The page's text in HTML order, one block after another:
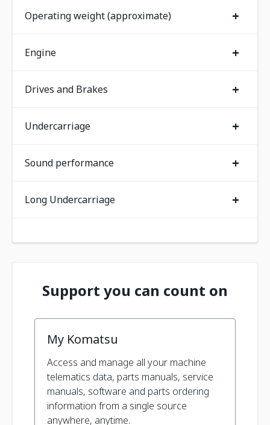
Operating weight (approximate) +
Engine +
Drives and Brakes +
Undercarriage +
Sound performance +
Long Undercarriage +
Support you can count on
My Komatsu
Access and manage all your machine
telematics data, parts manuals, service
manuals, software and parts ordering
information from a single source
anywhere, anytime.